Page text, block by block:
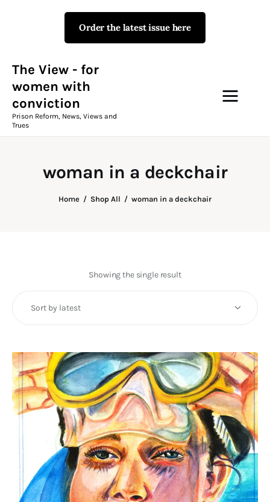
Order the latest issue here
The View - for
women with
conviction
Prison Reform, News, Views and
Trues
woman in a deckchair
Home Shop All woman in a deckchair
The View - for women with
Prison Reform, News, Views and Trues
Campaigns
The View Magazine
Fundraising
Consultancy
twitterfacebook-
1
linkedin
Showing the single result